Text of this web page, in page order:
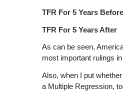
TFR For 5
TFR For 5
As can be seen,
most important rulings
Also, when I put
a Multiple Regression,